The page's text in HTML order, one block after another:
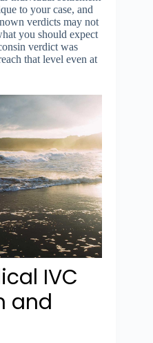
to your case, and
verdicts may not
you should expect
verdict was
that level even at
IVC
and